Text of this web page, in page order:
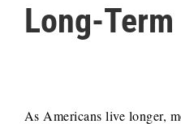
Long-Term
As Americans live longer,